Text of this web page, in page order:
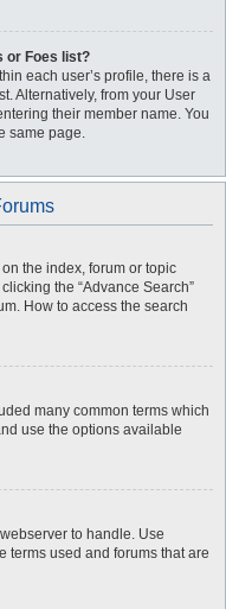
or Foes list?
each user’s profile, there is a
Alternatively, from your User
their member name. You
same page.
the index, forum or topic
the “Advance Search”
How to access the search
many common terms which
use the options available
to handle. Use
terms used and forums that are